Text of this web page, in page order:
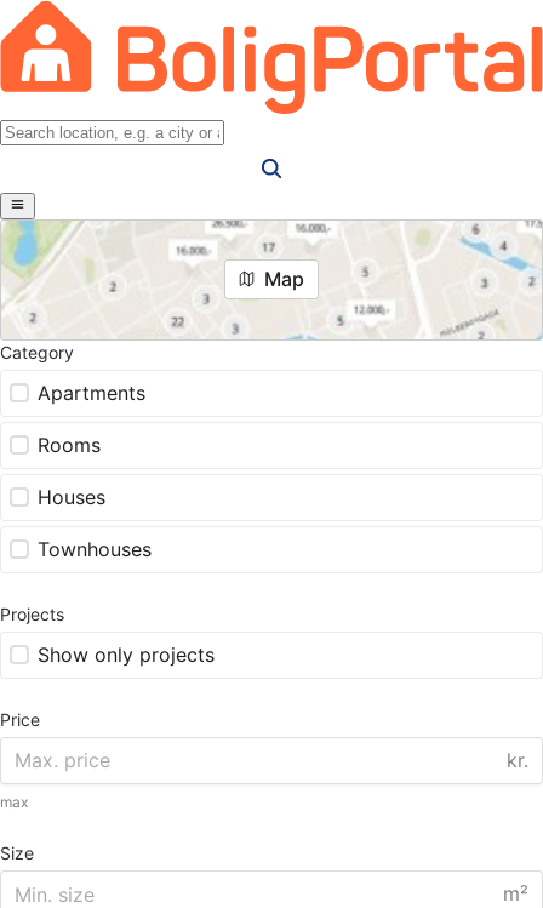
Map
Category
Apartments
Rooms
Houses
Townhouses
Projects
Show only projects
Price
kr.
max
Size
m²